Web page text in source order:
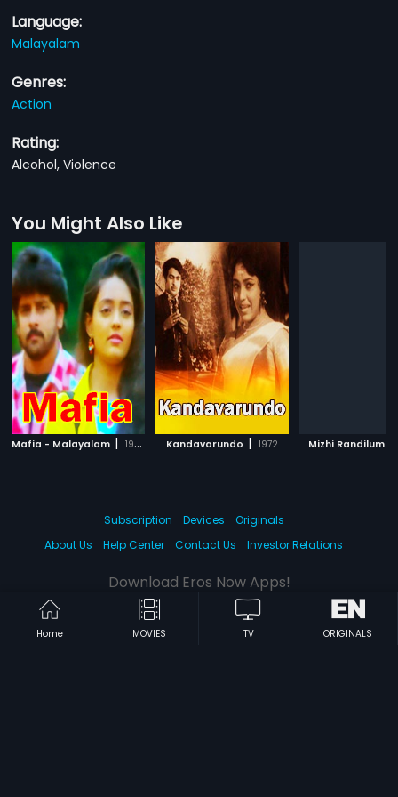
Language:
Malayalam
Genres:
Action
Rating:
Alcohol, Violence
You Might Also Like
Mafia - Malayalam | 1993 Kandavarundo | 1972 Mizhi Randilum
Home MOVIES TV ORIGINALS
Subscription Devices
Originals
About Us
Help Center Contact Us Investor Relations
Download Eros Now Apps!